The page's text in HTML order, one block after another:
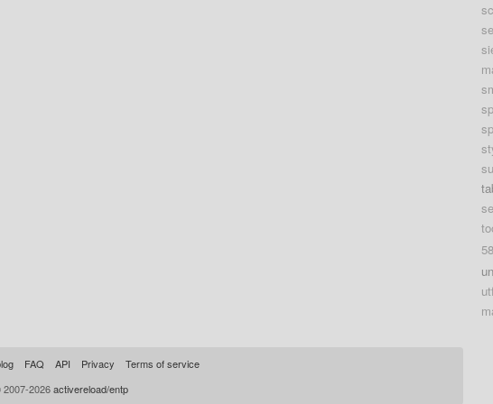
FAQ API Privacy
Terms of service
2026activereload/entp